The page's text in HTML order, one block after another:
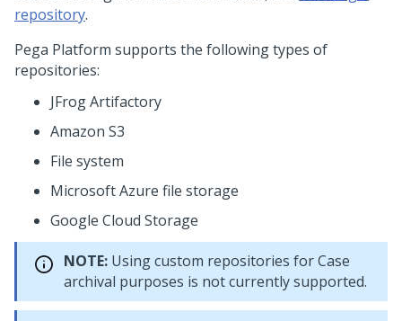
repository.
Pega Platform supports the following types of
repositories:
JFrog Artifactory
Amazon S3
File system
Microsoft Azure file storage
Google Cloud Storage
NOTE: Using custom repositories for Case
archival purposes is not currently supported.